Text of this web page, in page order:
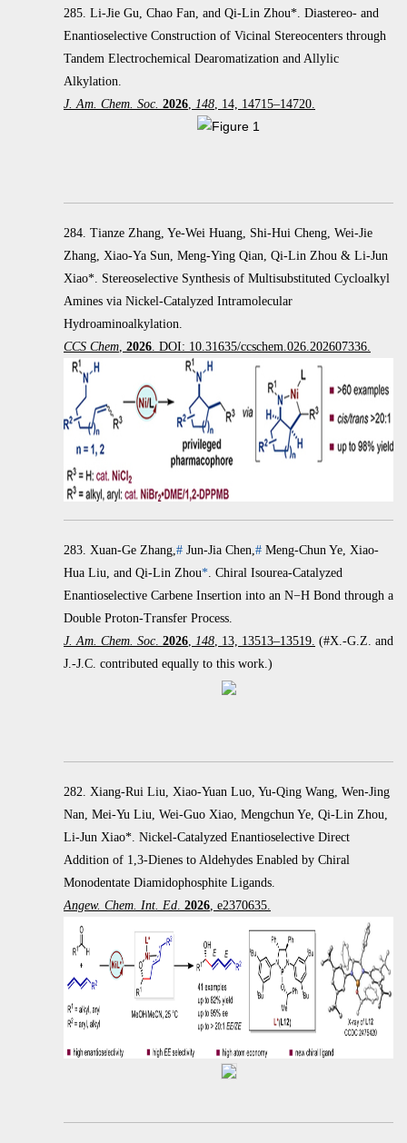
285. Li-Jie Gu, Chao Fan, and Qi-Lin Zhou*. Diastereo- and
Enantioselective Construction of Vicinal Stereocenters through
Tandem Electrochemical Dearomatization and Allylic
Alkylation.
J. Am. Chem. Soc. 2026 148 , 14, 14715–14720.
284. Tianze Zhang, Ye-Wei Huang, Shi-Hui Cheng, Wei-Jie
Zhang, Xiao-Ya Sun, Meng-Ying Qian, Qi-Lin Zhou & Li-Jun
Xiao*. Stereoselective Synthesis of Multisubstituted Cycloalkyl
Amines via Nickel-Catalyzed Intramolecular
Hydroaminoalkylation.
CCS Chem, 2026. DOI: 10.31635/ccschem.026.202607336.
283. Xuan-Ge Zhang,# Jun-Jia Chen,# Meng-Chun Ye, Xiao-
Hua Liu, and Qi-Lin Zhou*. Chiral Isourea-Catalyzed
Enantioselective Carbene Insertion into an N−H Bond through a
Double Proton-Transfer Process.
J. Am. Chem. Soc. 2026, 148, 13, 13513–13519. (#X.-G.Z. and
J.-J.C. contributed equally to this work.)
282. Xiang-Rui Liu, Xiao-Yuan Luo, Yu-Qing Wang, Wen-Jing
Nan, Mei-Yu Liu, Wei-Guo Xiao, Mengchun Ye, Qi-Lin Zhou,
Li-Jun Xiao*. Nickel-Catalyzed Enantioselective Direct
Addition of 1,3-Dienes to Aldehydes Enabled by Chiral
Monodentate Diamidophosphite Ligands.
Angew. Chem. Int. Ed. 2026, e2370635.